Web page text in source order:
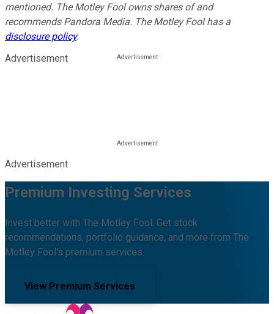
mentioned. The Motley Fool owns shares of and
recommends Pandora Media. The Motley Fool has a
disclosure policy.
Advertisement
Advertisement
Premium Investing Services
Invest better with The Motley Fool. Get stock
recommendations, portfolio guidance, and more from The
Motley Fool's premium services.
View Premium Services